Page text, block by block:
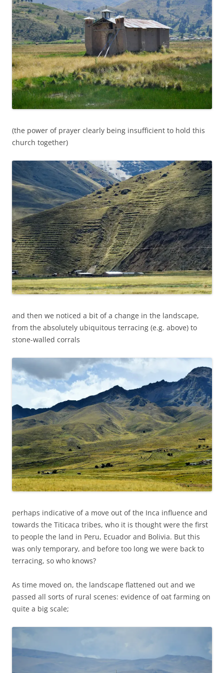
(the power of prayer clearly being insufficient to hold this
church together)
and then we noticed a bit of a change in the landscape,
from the absolutely ubiquitous terracing (e.g. above) to
stone-walled corrals
perhaps indicative of a move out of the Inca influence and
towards the Titicaca tribes, who it is thought were the first
to people the land in Peru, Ecuador and Bolivia. But this
was only temporary, and before too long we were back to
terracing, so who knows?
As time moved on, the landscape flattened out and we
passed all sorts of rural scenes: evidence of oat farming on
quite a big scale;